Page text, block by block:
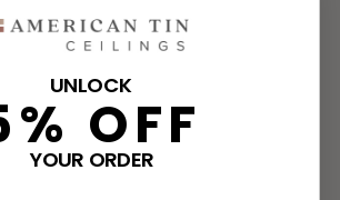
UNLOCK
OFF
YOUR ORDER